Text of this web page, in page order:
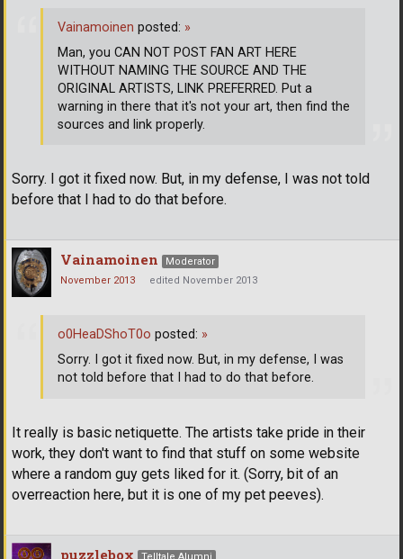
Sorry. I got it fixed now. But, in my defense, I was not told
before that I had to do that before.
Vainamoinen posted: »
Man, you CAN NOT POST FAN ART HERE
WITHOUT NAMING THE SOURCE AND THE
ORIGINAL ARTISTS, LINK PREFERRED. Put a
warning in there that it's not your art, then find the
sources and link properly.
Vainamoinen
Moderator
November 2013
edited November 2013
It really is basic netiquette. The artists take pride in their
work, they don't want to find that stuff on some website
where a random guy gets liked for it. (Sorry, bit of an
overreaction here, but it is one of my pet peeves).
o0HeaDShoT0o posted: »
Sorry. I got it fixed now. But, in my defense, I was
not told before that I had to do that before.
puzzlebox
Telltale Alumni